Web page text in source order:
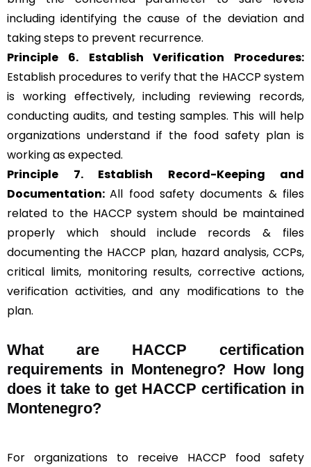
including identifying the cause of the deviation and
taking steps to prevent recurrence.
Principle 6.
Establish Verification Procedures:
Establish procedures to verify that the HACCP system
is working effectively, including reviewing records,
conducting audits, and testing samples. This will help
organizations understand if the food safety plan is
working as expected.
Principle 7. Establish Record-Keeping and
Documentation:All food safety documents & files
related to the HACCP system should be maintained
properly which should include records & files
documenting the HACCP plan, hazard analysis, CCPs,
critical limits, monitoring results, corrective actions,
verification activities, and any modifications to the
plan.
What are HACCP certification
requirements in Montenegro? How long
does it take to get HACCP certification in
Montenegro?
For organizations to receive HACCP food safety